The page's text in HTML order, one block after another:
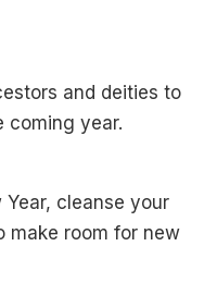
and deities to
coming year.
Year, cleanse your
make room for new